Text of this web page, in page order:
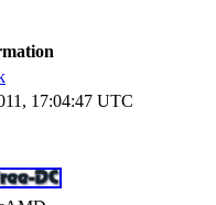
17:04:47 UTC